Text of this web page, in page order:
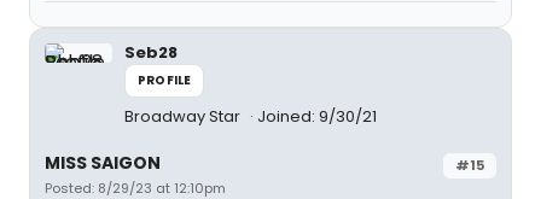
Seb28
PROFILE
Broadway Star Joined: 9/30/21
#15
MISS SAIGON
Posted: 8/29/23 at 12:10pm